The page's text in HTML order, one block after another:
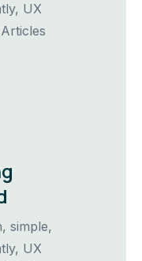
UX
simple,
UX